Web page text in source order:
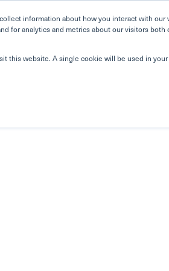
information about how you interact with
for analytics and metrics about our visitors
this website. A single cookie will be used in